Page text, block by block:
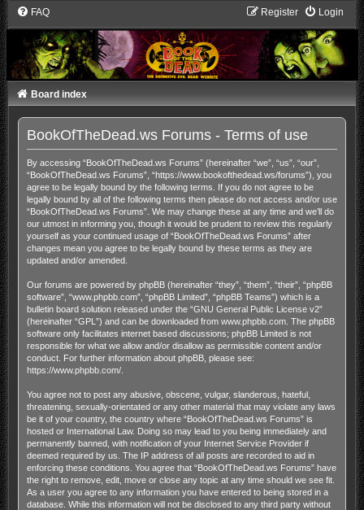
FAQ Login
Register
Board index
BookOfTheDead.ws Forums - Terms of use
By accessing “BookOfTheDead.ws Forums” (hereinafter “we”, “us”, “our”,
“BookOfTheDead.ws Forums”, “https://www.bookofthedead.ws/forums”), you
agree to be legally bound by the following terms. If you do not agree to be
legally bound by all of the following terms then please do not access and/or use
“BookOfTheDead.ws Forums”. We may change these at any time and we’ll do
our utmost in informing you, though it would be prudent to review this regularly
yourself as your continued usage of “BookOfTheDead.ws Forums” after
changes mean you agree to be legally bound by these terms as they are
updated and/or amended.
Our forums are powered by phpBB (hereinafter “they”, “them”, “their”, “phpBB
software”, “www.phpbb.com”, “phpBB Limited”, “phpBB Teams”) which is a
bulletin board solution released under the “GNU General Public License v2”
(hereinafter “GPL”) and can be downloaded from www.phpbb.com. The phpBB
software only facilitates internet based discussions; phpBB Limited is not
responsible for what we allow and/or disallow as permissible content and/or
conduct. For further information about phpBB, please see:
https://www.phpbb.com/.
You agree not to post any abusive, obscene, vulgar, slanderous, hateful,
threatening, sexually-orientated or any other material that may violate any laws
be it of your country, the country where “BookOfTheDead.ws Forums” is
hosted or International Law. Doing so may lead to you being immediately and
permanently banned, with notification of your Internet Service Provider if
deemed required by us. The IP address of all posts are recorded to aid in
enforcing these conditions. You agree that “BookOfTheDead.ws Forums” have
the right to remove, edit, move or close any topic at any time should we see fit.
As a user you agree to any information you have entered to being stored in a
database. While this information will not be disclosed to any third party without